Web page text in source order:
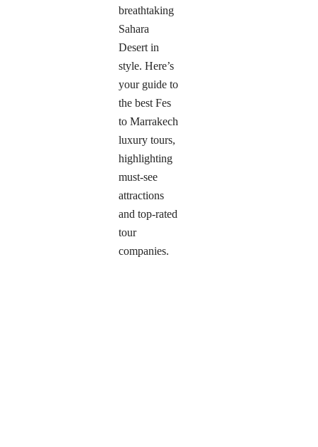
breathtaking
Sahara
Desert in
style. Here’s
your guide to
the best Fes
to Marrakech
luxury tours,
highlighting
must-see
attractions
and top-rated
tour
companies.